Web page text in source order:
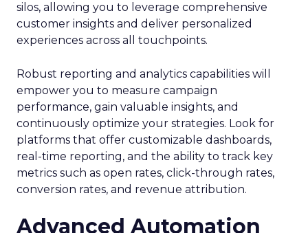
silos, allowing you to leverage comprehensive
customer insights and deliver personalized
experiences across all touchpoints.
Robust reporting and analytics capabilities will
empower you to measure campaign
performance, gain valuable insights, and
continuously optimize your strategies. Look for
platforms that offer customizable dashboards,
real-time reporting, and the ability to track key
metrics such as open rates, click-through rates,
conversion rates, and revenue attribution.
Advanced Automation